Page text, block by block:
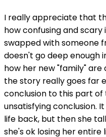
I really appreciate that
how confusing and
swapped with someone
doesn't go deep enough
how her new "family"
the story really goes far
conclusion to this part
unsatisfying conclusion.
life back, but then she
she's ok losing her